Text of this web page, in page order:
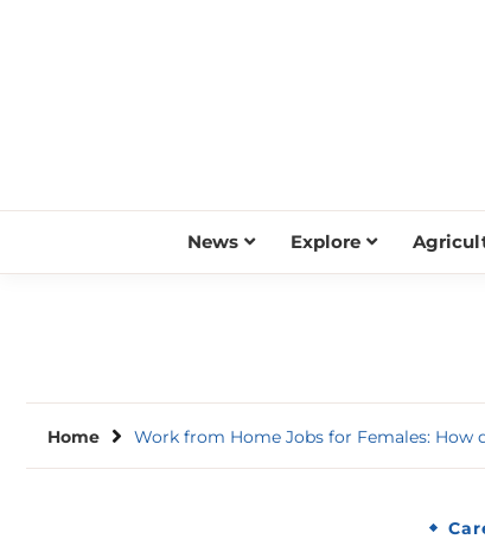
News Explore
Home Work from Home Jobs for Females: How